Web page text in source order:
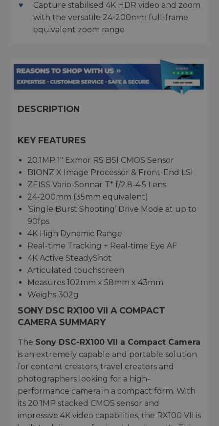
Capture stabilised 4K HDR video and zoom
with the versatile 24-200mm full-frame
equivalent zoom range
DESCRIPTION
KEY FEATURES
20.1MP 1" Exmor RS BSI CMOS Sensor
BIONZ X Image Processor & Front-End LSI
ZEISS Vario-Sonnar T* f/2.8-4.5 Lens
24-200mm (35mm equivalent)
’Single Burst Shooting’ Drive Mode at up to
90fps
4K High Dynamic Range
Real-time Tracking + Real-time Eye AF
4K Active SteadyShot
Articulated touchscreen
Measures 102mm x 58mm x 43mm
Weighs 302g
SONY DSC RX100 VII A COMPACT
CAMERA SUMMARY
The Sony DSC-RX100 VII a Compact Camera
is an extremely capable and portable solution
for content creators, travel creators and
photographers looking for a high-
performance camera in a compact form. With
its 20.1MP stacked CMOS sensor and
impressive 4K video capabilities, the RX100 VII is